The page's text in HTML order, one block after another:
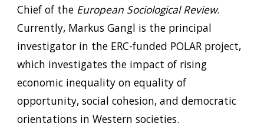
Chief of the European Sociological Review.
Currently, Markus Gangl is the principal
investigator in the ERC-funded POLAR project,
which investigates the impact of rising
economic inequality on equality of
opportunity, social cohesion, and democratic
orientations in Western societies.